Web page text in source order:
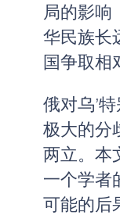
局的影响
华民族长
国争取相
俄对乌’
极大的分
两立。本
一个学者
可能的后